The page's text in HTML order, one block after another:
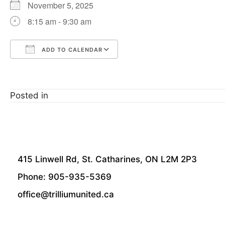
November 5, 2025
8:15 am - 9:30 am
ADD TO CALENDAR
Posted in
415 Linwell Rd, St. Catharines, ON L2M 2P3
Phone: 905-935-5369
office@trilliumunited.ca